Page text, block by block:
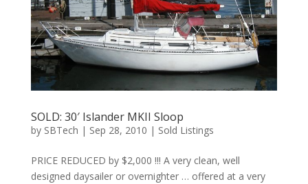
SOLD: 30′ Islander MKII Sloop
by SBTech | Sep 28, 2010 | Sold Listings
PRICE REDUCED by $2,000 !!! A very clean, well
designed daysailer or overnighter … offered at a very